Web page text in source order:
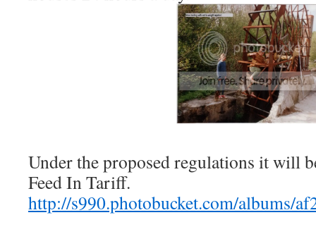
Under the proposed regulations it will
Feed In Tariff.
http://s990.photobucket.com/albums/